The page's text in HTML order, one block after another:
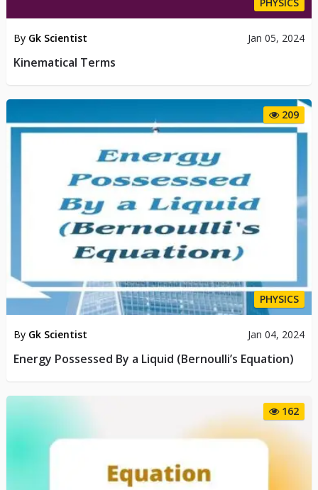
PHYSICS
By Gk Scientist Jan 05, 2024
Kinematical Terms
209
PHYSICS
By Gk Scientist Jan 04, 2024
Energy Possessed By a Liquid (Bernoulli’s Equation)
162